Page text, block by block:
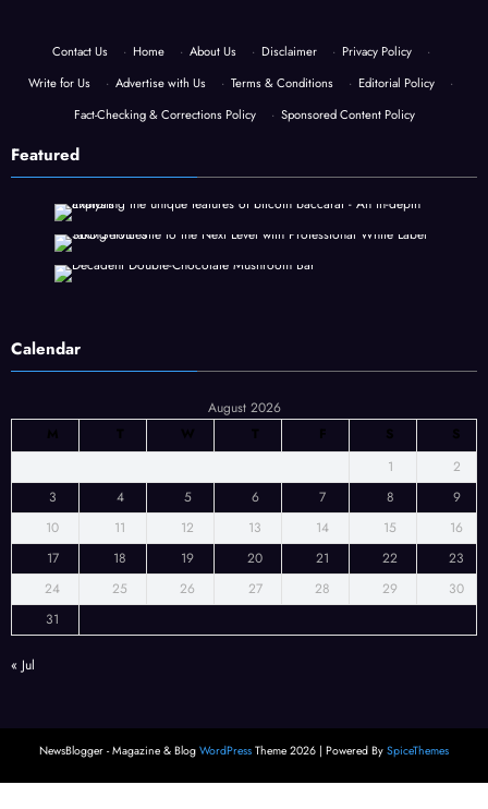
Contact Us · Home · About Us · Disclaimer · Privacy Policy
·
Write for Us
· Advertise with Us · Terms & Conditions · Editorial Policy
·
Fact-Checking & Corrections Policy
· Sponsored Content Policy
Featured
Calendar
August 2026
M
T W T F S
S
1
2
3
4 5 6 7 8
9
10
11 12 13 14 15
16
17
18 19 20 21 22
23
24
25 26 27 28 29
30
31
« Jul
NewsBlogger - Magazine & Blog WordPress Theme 2026 | Powered By SpiceThemes